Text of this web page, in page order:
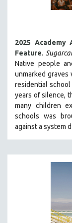
THE STRAUB-
RUBY YANG
CLASSICS
KARTEMQUIN
STRAUB-
STRAUB-
STRAUB-
STRAUB-
STRAUB-
SPOTLIGHT:
2025 Academy
Feature.
Native people
unmarked graves
residential school
years of silence,
many children
schools was
against a system